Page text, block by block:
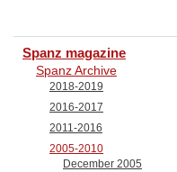
Spanz magazine
Spanz Archive
2018-2019
2016-2017
2011-2016
2005-2010
December 2005